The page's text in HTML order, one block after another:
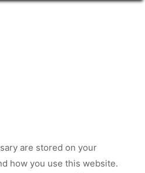
are stored on your
how you use this website.